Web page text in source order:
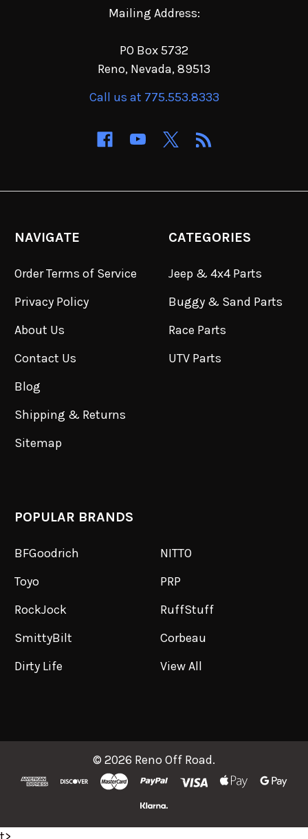
Mailing Address:
PO Box 5732
Reno, Nevada, 89513
Call us at 775.553.8333
NAVIGATE
Order Terms of Service
Privacy Policy
About Us
Contact Us
Blog
Shipping & Returns
Sitemap
CATEGORIES
Jeep & 4x4 Parts
Buggy & Sand Parts
Race Parts
UTV Parts
POPULAR BRANDS
BFGoodrich
Toyo
RockJock
SmittyBilt
Dirty Life
NITTO
PRP
RuffStuff
Corbeau
View All
© 2026 Reno Off Road.